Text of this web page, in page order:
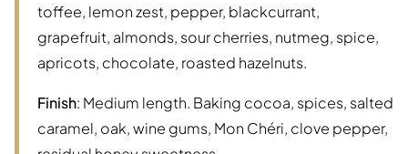
toffee, lemon zest, pepper, blackcurrant,
grapefruit, almonds, sour cherries, nutmeg, spice,
apricots, chocolate, roasted hazelnuts.
Finish: Medium length. Baking cocoa, spices, salted
caramel, oak, wine gums, Mon Chéri, clove pepper,